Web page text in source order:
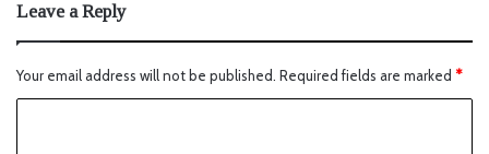
Leave a Reply
Your email address will not be published. Required fields are marked *